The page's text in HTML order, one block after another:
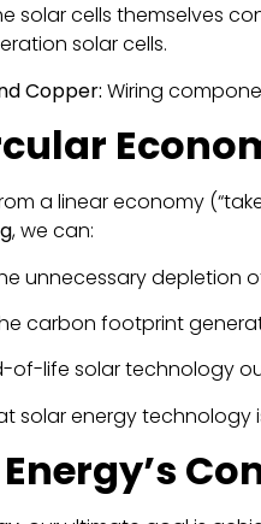
solar cells themselves
solar cells.
Copper: Wiring
a linear economy
, we can:
unnecessary depletion
carbon footprint
of-life solar technology
solar energy